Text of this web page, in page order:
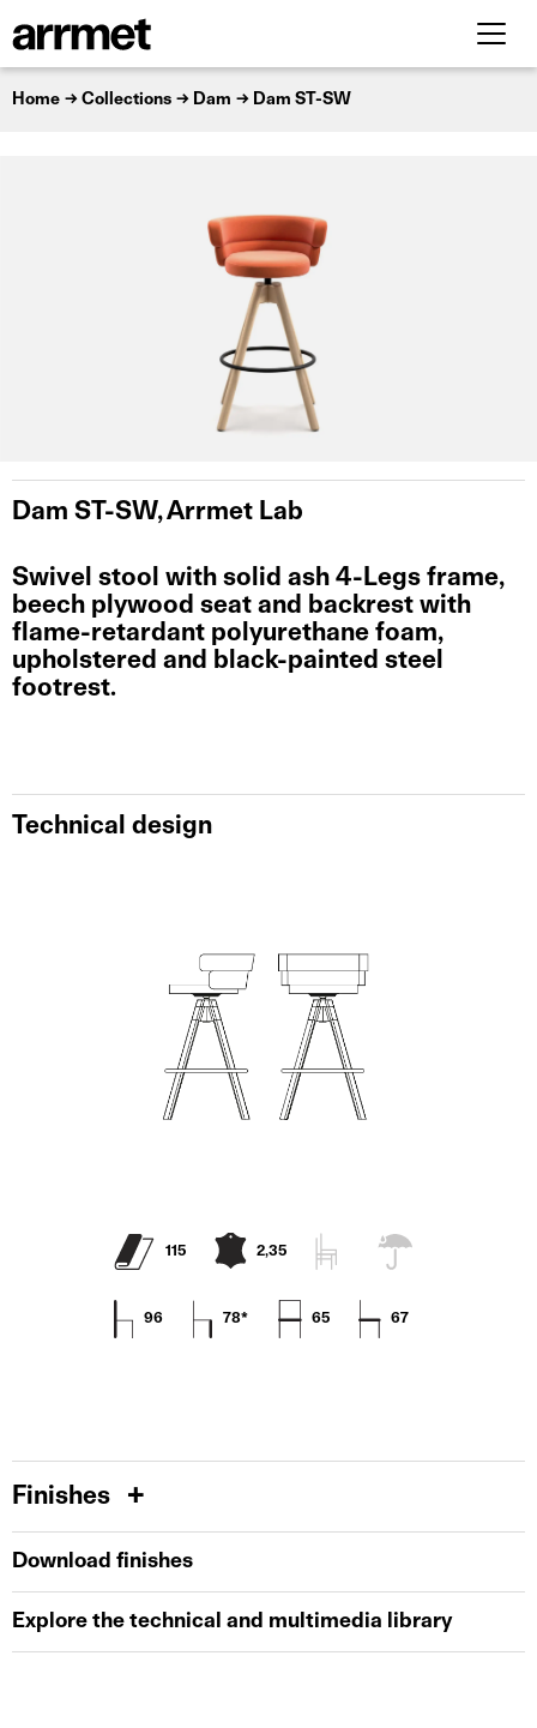
Home Collections Dam Dam ST-SW
Dam ST-SW, Arrmet Lab
Swivel stool with solid ash 4-Legs frame,
beech plywood seat and backrest with
flame-retardant polyurethane foam,
upholstered and black-painted steel
footrest.
Technical design
115 2,35
96 78* 65 67
Finishes
Download finishes
Explore the technical and multimedia library